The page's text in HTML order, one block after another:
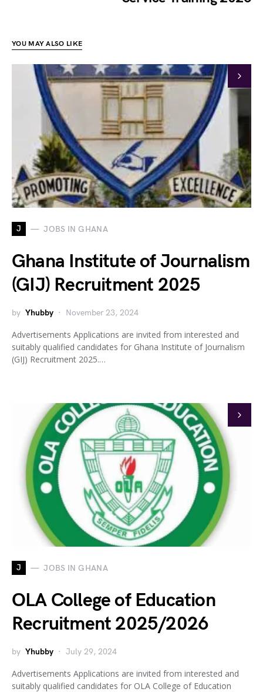
YOU MAY ALSO LIKE
J JOBS IN GHANA
Ghana Institute of Journalism
(GIJ) Recruitment 2025
by Yhubby November 23, 2024
Advertisements Applications are invited from interested and
suitably qualified candidates for Ghana Institute of Journalism
(GIJ) Recruitment 2025.…
J JOBS IN GHANA
OLA College of Education
Recruitment 2025/2026
by Yhubby July 29, 2024
Advertisements Applications are invited from interested and
suitably qualified candidates for OLA College of Education